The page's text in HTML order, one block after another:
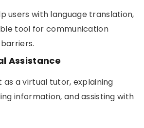
users with language translation,
tool for communication
Assistance
as a virtual tutor, explaining
information, and assisting with